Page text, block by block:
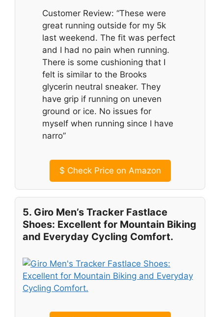
Customer Review: “These were
great running outside for my 5k
last weekend. The fit was perfect
and I had no pain when running.
There is some cushioning that I
felt is similar to the Brooks
glycerin neutral sneaker. They
have grip if running on uneven
ground or ice. No issues for
myself when running since I have
narro”
$ Check Price on Amazon
5. Giro Men’s Tracker Fastlace
Shoes: Excellent for Mountain Biking
and Everyday Cycling Comfort.